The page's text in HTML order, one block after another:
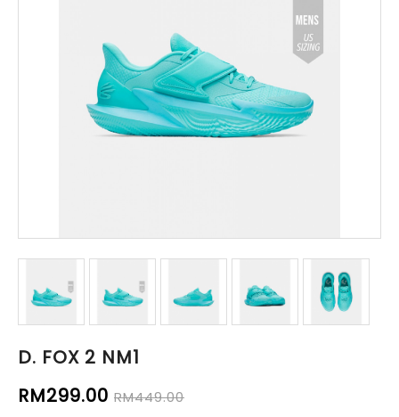
D. FOX 2 NM1
RM299.00 RM449.00